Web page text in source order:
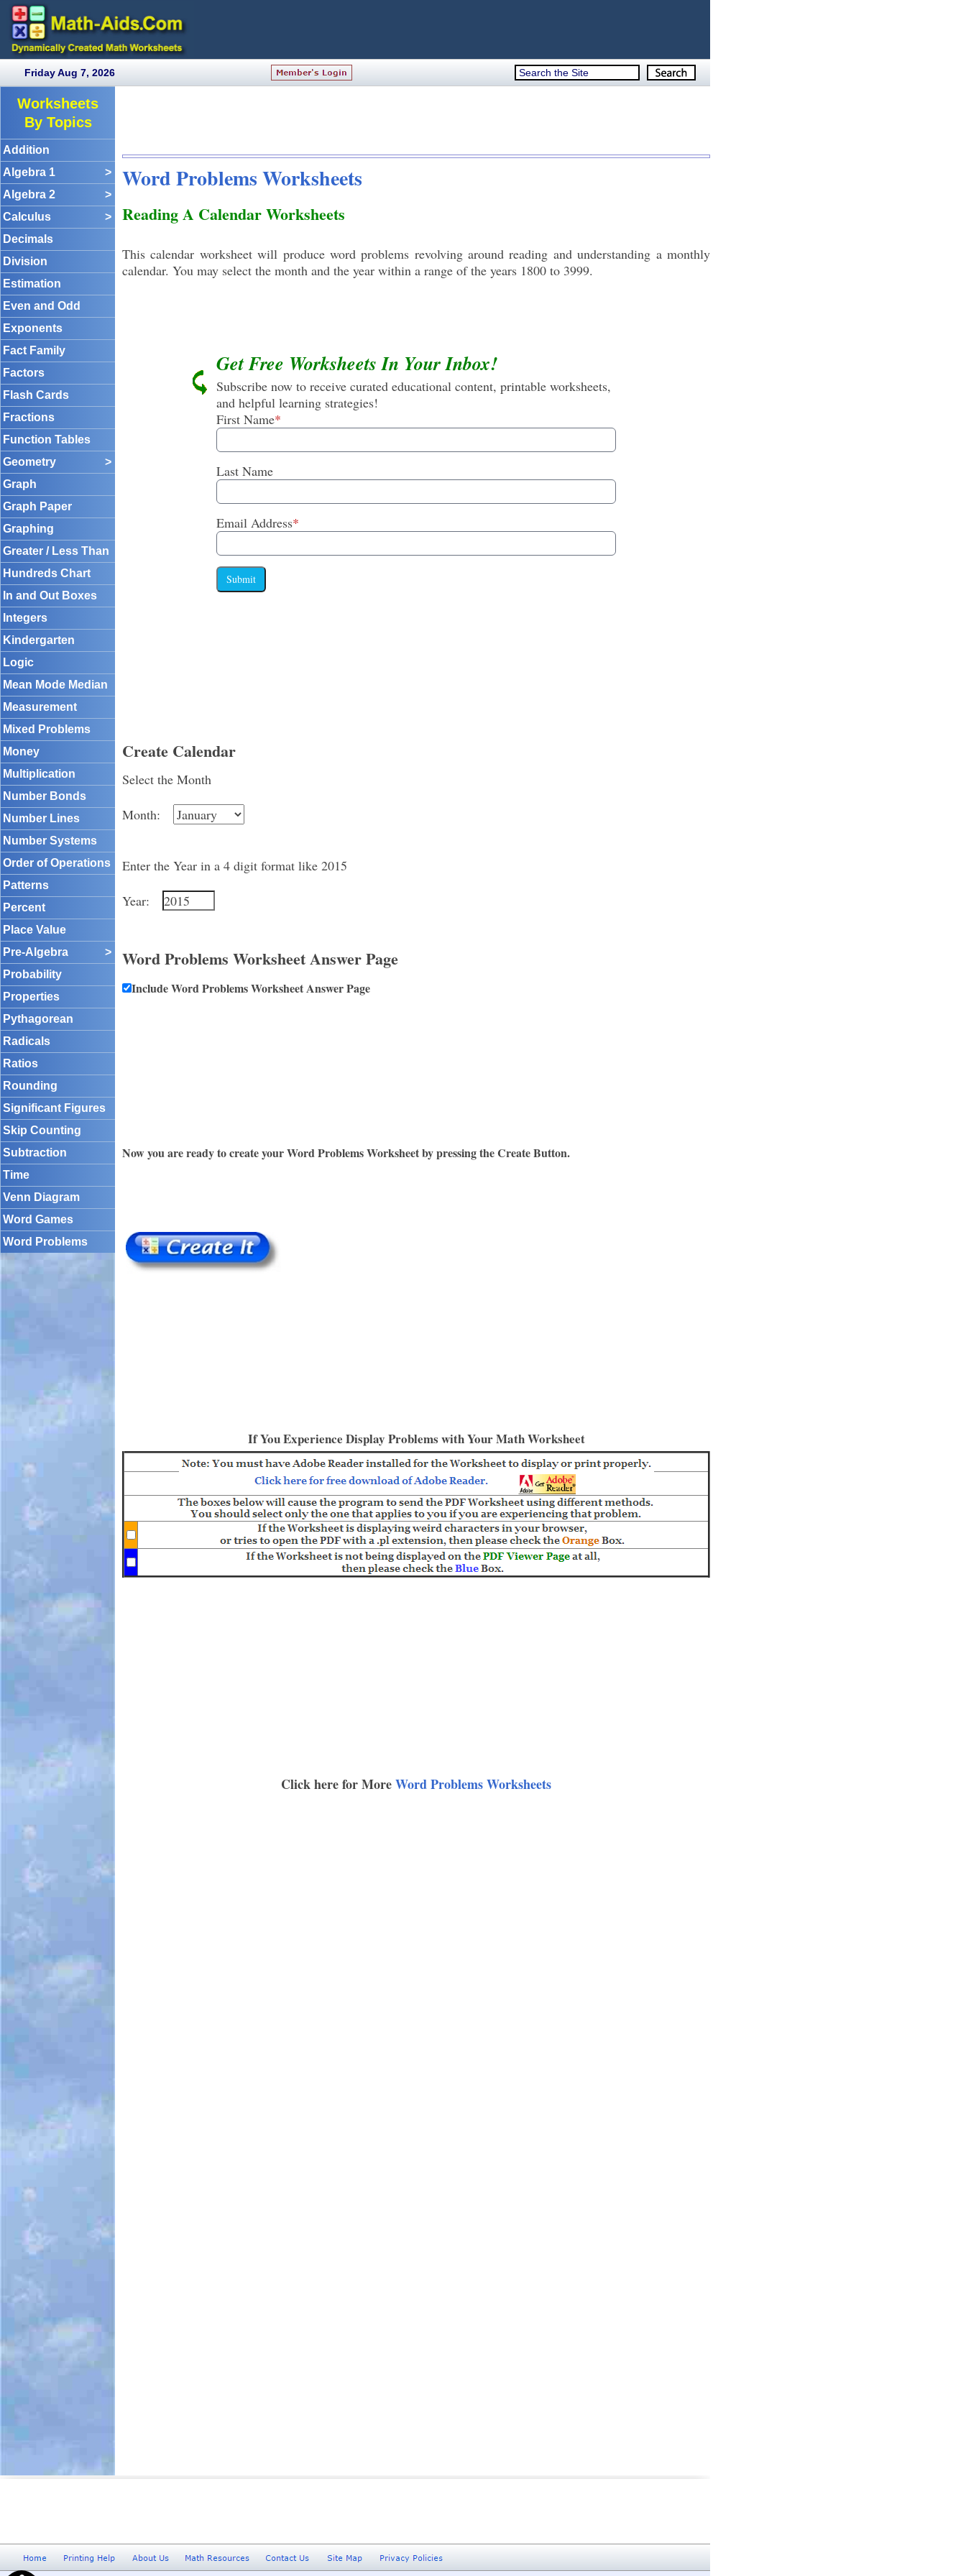
Friday Aug 7, 2026
Worksheets
By Topics
Addition
Algebra 1
>
Algebra 2
>
Calculus
>
Decimals
Division
Estimation
Even and Odd
Exponents
Fact Family
Factors
Flash Cards
Fractions
Function Tables
Geometry
>
Graph
Graph Paper
Graphing
Greater / Less Than
Hundreds Chart
In and Out Boxes
Integers
Kindergarten
Logic
Mean Mode Median
Measurement
Mixed Problems
Money
Multiplication
Number Bonds
Number Lines
Number Systems
Order of Operations
Patterns
Percent
Place Value
Pre-Algebra
>
Probability
Properties
Pythagorean
Radicals
Ratios
Rounding
Significant Figures
Skip Counting
Subtraction
Time
Venn Diagram
Word Games
Word Problems
Word Problems Worksheets
Reading A Calendar Worksheets
This calendar worksheet will produce word problems revolving around reading and understanding a monthly
calendar. You may select the month and the year within a range of the years 1800 to 3999.
Get Free Worksheets In Your Inbox!
Subscribe now to receive curated educational content, printable worksheets,
and helpful learning strategies!
First Name*
Last Name
Email Address*
Submit
Create Calendar
Select the Month
Month:
Enter the Year in a 4 digit format like 2015
Year:
Word Problems Worksheet Answer Page
Include Word Problems Worksheet Answer Page
Now you are ready to create your Word Problems Worksheet by pressing the Create Button.
If You Experience Display Problems with Your Math Worksheet
Click here for MoreWord Problems Worksheets